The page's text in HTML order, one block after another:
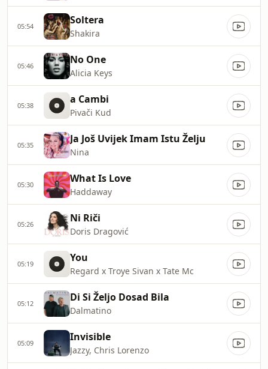
05:54 Soltera
Shakira
05:46 No One
Alicia Keys
05:38 a Cambi
Pivači Kud
05:35 Ja Još Uvijek Imam Istu Želju
Nina
05:30 What Is Love
Haddaway
05:26 Ni Riči
Doris Dragović
05:19 You
Regard x Troye Sivan x Tate Mc
05:12 Di Si Željo Dosad Bila
Dalmatino
05:09 Invisible
Jazzy, Chris Lorenzo